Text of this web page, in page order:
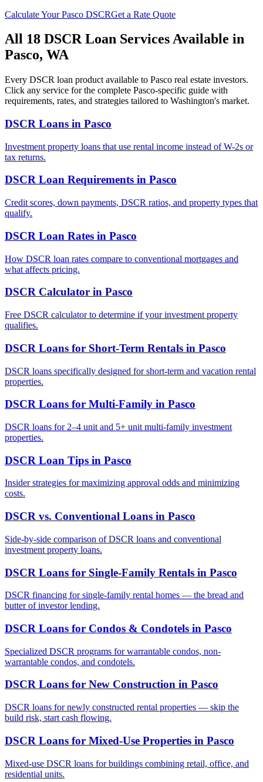
Calculate YourPasco DSCRGet a Rate Quote
All 18 DSCR Loan Services Available in
Pasco, WA
Every DSCR loan product available to Pasco real estate investors.
Click any service for the complete Pasco-specific guide with
requirements, rates, and strategies tailored to Washington's market.
DSCR Loans in Pasco
Investment property loans that use rental income instead of W-2s or
tax returns.
DSCR Loan Requirements in Pasco
Credit scores, down payments, DSCR ratios, and property types that
qualify.
DSCR Loan Rates in Pasco
How DSCR loan rates compare to conventional mortgages and
what affects pricing.
DSCR Calculator in Pasco
Free DSCR calculator to determine if your investment property
qualifies.
DSCR Loans for Short-Term Rentals in Pasco
DSCR loans specifically designed for short-term and vacation rental
properties.
DSCR Loans for Multi-Family in Pasco
DSCR loans for 2–4 unit and 5+ unit multi-family investment
properties.
DSCR Loan Tips in Pasco
Insider strategies for maximizing approval odds and minimizing
costs.
DSCR vs. Conventional Loans in Pasco
Side-by-side comparison of DSCR loans and conventional
investment property loans.
DSCR Loans for Single-Family Rentals in Pasco
DSCR financing for single-family rental homes — the bread and
butter of investor lending.
DSCR Loans for Condos & Condotels in Pasco
Specialized DSCR programs for warrantable condos, non-
warrantable condos, and condotels.
DSCR Loans for New Construction in Pasco
DSCR loans for newly constructed rental properties — skip the
build risk, start cash flowing.
DSCR Loans for Mixed-Use Properties in Pasco
Mixed-use DSCR loans for buildings combining retail, office, and
residential units.